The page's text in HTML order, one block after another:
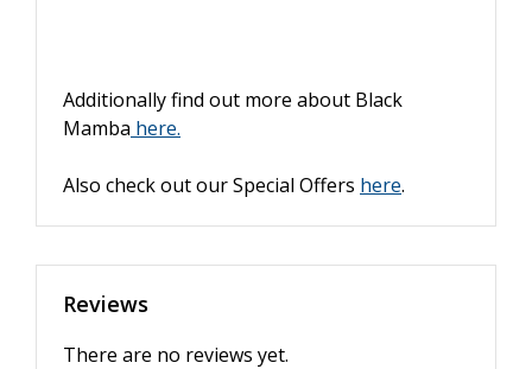
Additionally find out more about Black
Mamba here.
Also check out our Special Offers here.
Reviews
There are no reviews yet.